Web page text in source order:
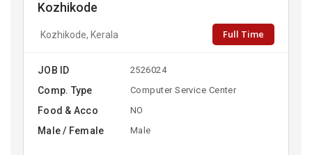
Kozhikode
Kozhikode, Kerala Full Time
JOB ID 2526024
Comp. Type Computer Service Center
Food & Acco NO
Male / Female Male